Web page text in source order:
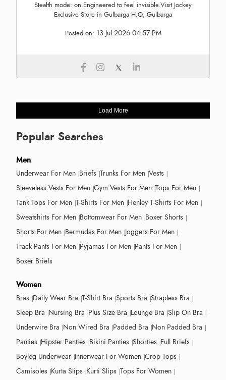
Stealth mode: on.Engineered to feel invisible.Visit Jockey
Exclusive Store in Gulbarga H.O, Gulbarga
Posted on: 13 Jul 2026 04:57 PM
Load More
Popular Searches
Men
Underwear For Men Briefs Trunks For Men Vests
Sleeveless Vests For Men Gym Vests For Men Tops For Men
Tank Tops For Men T-Shirts For Men Henley T-Shirts For Men
Sweatshirts For Men Bottomwear For Men Boxer Shorts
Shorts For Men Bermudas For Men Joggers For Men
Track Pants For Men Pyjamas For Men Pants For Men
Boxer Briefs
Women
Bras Daily Wear Bra T-Shirt Bra Sports Bra Strapless Bra
Sleep Bra Nursing Bra Plus Size Bra Lounge Bra Slip On Bra
Underwire Bra Non Wired Bra Padded Bra Non Padded Bra
Panties Hipster Panties Bikini Panties Shorties Full Briefs
Boyleg Underwear Innerwear For Women Crop Tops
Camisoles Kurta Slips Kurti Slips Tops For Women